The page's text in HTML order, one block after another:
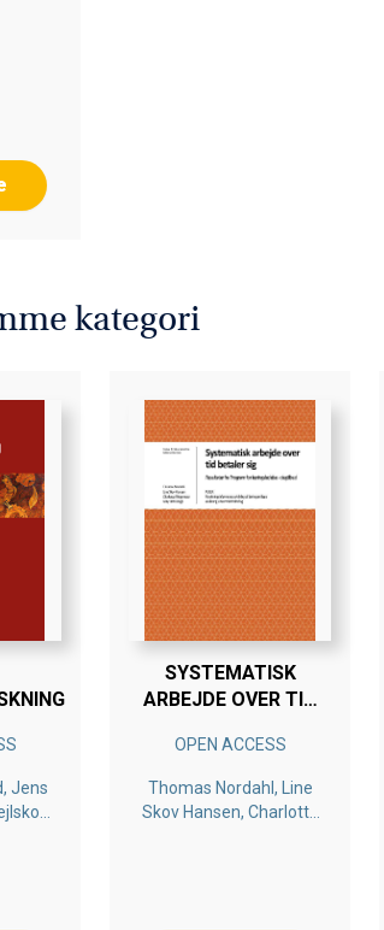
kategori
Jens
SYSTEMATISK
ARBEJDE OVER TID
OPEN ACCESS
Thomas Nordahl, Line
Skov Hansen, Charlotte